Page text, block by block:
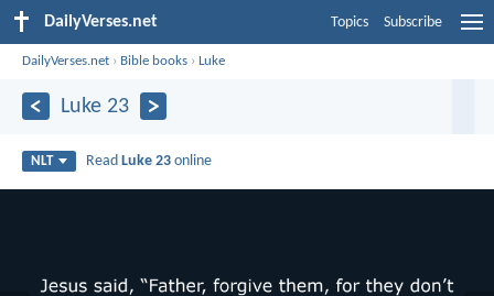
DailyVerses.net Topics Subscribe
DailyVerses.net › Bible books ›Luke
Luke 23
NLT Read Luke 23 online